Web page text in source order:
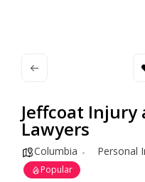
Jeffcoat Injury
Lawyers
Columbia Personal
Popular